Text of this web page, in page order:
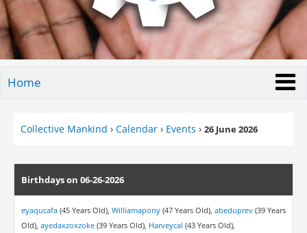
Home
Collective Mankind › Calendar› Events › 26 June 2026
Birthdays on 06-26-2026
eyaqucafa(45 Years Old), Williamapony(47 Years Old), abeduprev(39 Years
Old), ayedaxzoxzoke(39 Years Old), Harveycal (43 Years Old),